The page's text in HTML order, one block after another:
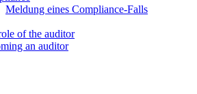
Meldung eines Compliance-Falls
of the auditor
an auditor